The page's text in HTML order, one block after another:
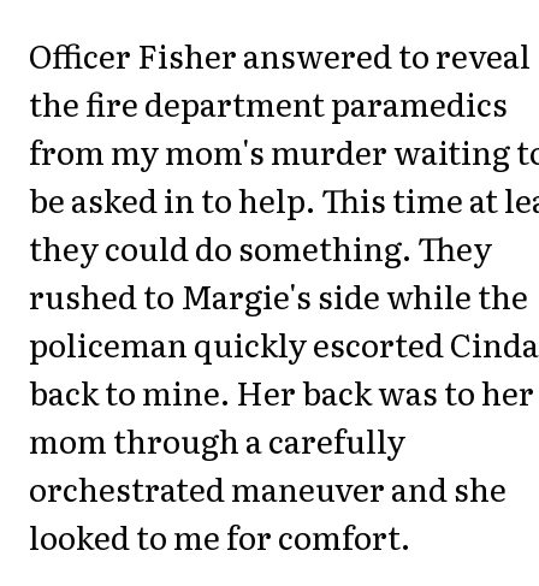
Officer Fisher answered to reveal
the fire department paramedics
from my mom's murder waiting
be asked in to help. This time at
they could do something. They
rushed to Margie's side while the
policeman quickly escorted Cinda
back to mine. Her back was to her
mom through a carefully
orchestrated maneuver and she
looked to me for comfort.